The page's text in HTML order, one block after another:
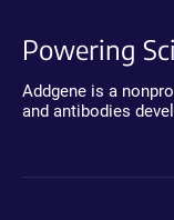
Powering
Addgene is a
and antibodies